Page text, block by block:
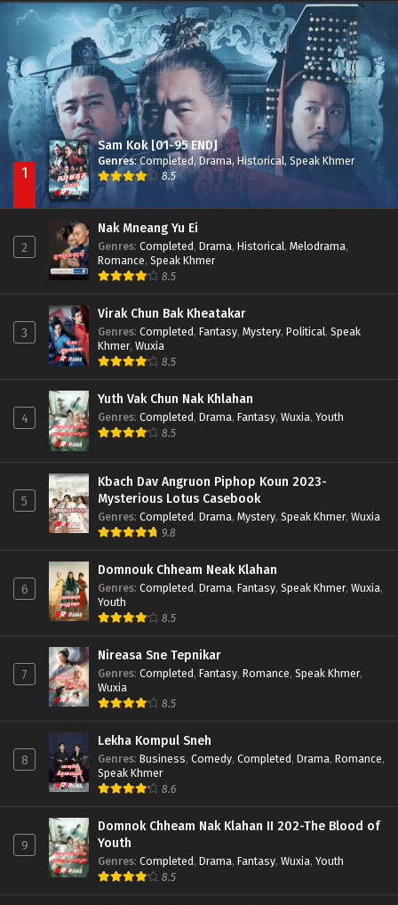
Besdong Cham Sne 2018-Here to Heart Episode 05
1
Sam Kok [01-95 END]
Genres:Completed, Drama,Historical, Speak Khmer
8.5
2
Nak Mneang Yu Ei
Genres: Completed, Drama, Historical, Melodrama,
Romance, Speak Khmer
8.5
3
Virak Chun Bak Kheatakar
Genres: Completed, Fantasy, Mystery, Political, Speak
Khmer, Wuxia
8.5
4
Yuth Vak Chun Nak Khlahan
Genres: Completed, Drama, Fantasy, Wuxia, Youth
8.5
5
Kbach Dav Angruon Piphop Koun 2023-
Mysterious Lotus Casebook
Genres: Completed, Drama, Mystery, Speak Khmer, Wuxia
9.8
6
Domnouk Chheam Neak Klahan
Genres: Completed, Drama, Fantasy, Speak Khmer, Wuxia,
Youth
8.5
7
Nireasa Sne Tepnikar
Genres: Completed, Fantasy, Romance, Speak Khmer,
Wuxia
8.5
8
Lekha Kompul Sneh
Genres: Business, Comedy, Completed, Drama, Romance,
Speak Khmer
8.6
9
Domnok Chheam Nak Klahan II 202-The Blood of
Youth
Genres: Completed, Drama, Fantasy, Wuxia, Youth
8.5